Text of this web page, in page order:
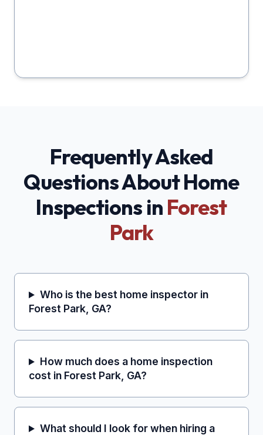
Frequently Asked
Questions About Home
Inspections in Forest
Park
Who is the best home inspector in
Forest Park, GA?
How much does a home inspection
cost in Forest Park, GA?
What should I look for when hiring a